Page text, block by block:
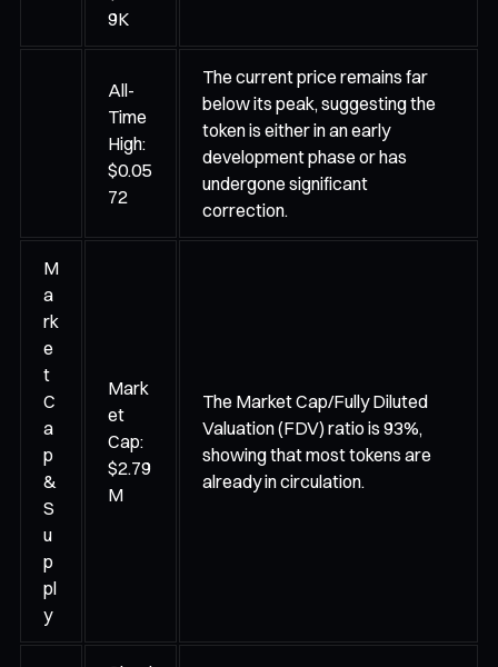
9K
All-
Time
High:
$0.05
72
The current price remains far
below its peak, suggesting the
token is either in an early
development phase or has
undergone significant
correction.
M
a
rk
e
t
C
a
p
&
S
u
p
pl
y
Mark
et
Cap:
$2.79
M
The Market Cap/Fully Diluted
Valuation (FDV) ratio is 93%,
showing that most tokens are
already in circulation.